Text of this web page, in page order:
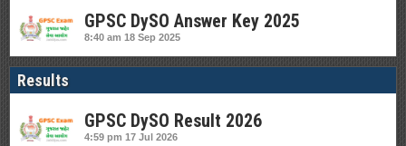
GPSC DySO Answer Key 2025
8:40 am 18 Sep 2025
Results
GPSC DySO Result 2026
4:59 pm 17 Jul 2026